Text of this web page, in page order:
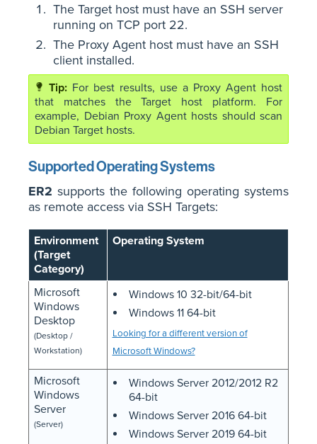
The Target host must have an SSH server
running on TCP port 22.
The Proxy Agent host must have an SSH
client installed.
For best results, use a Proxy Agent host
that matches the Target host platform. For
example, Debian Proxy Agent hosts should scan
Debian Target hosts.
Supported Operating Systems
ER2 supports the following operating systems
as remote access via SSH Targets:
Environment
(Target
Category)
Operating System
Microsoft
Windows
Desktop
(Desktop /
Workstation)
Windows 10 32-bit/64-bit
Windows 11 64-bit
Looking for a different version of
Microsoft Windows?
Microsoft
Windows
Server
(Server)
Windows Server 2012/2012 R2
64-bit
Windows Server 2016 64-bit
Windows Server 2019 64-bit